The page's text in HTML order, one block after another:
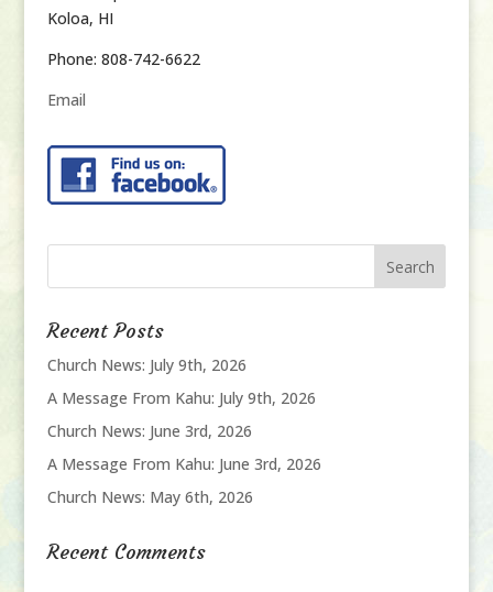
Koloa, HI
Phone: 808-742-6622
Email
Recent Posts
Church News: July 9th, 2026
A Message From Kahu: July 9th, 2026
Church News: June 3rd, 2026
A Message From Kahu: June 3rd, 2026
Church News: May 6th, 2026
Recent Comments